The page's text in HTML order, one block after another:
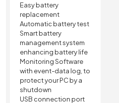
Easy battery
replacement
Automatic battery test
Smart battery
management system
enhancing battery life
Monitoring Software
with event-data log, to
protect your PC by a
shutdown
USB connection port